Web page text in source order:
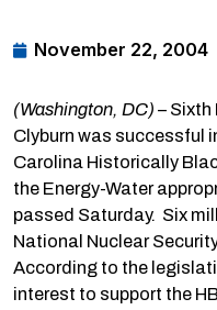
November 22, 2004
(Washington, DC) –
Clyburn was successful
Carolina Historically
the Energy-Water
passed Saturday. Six
National Nuclear
According to the
interest to support the